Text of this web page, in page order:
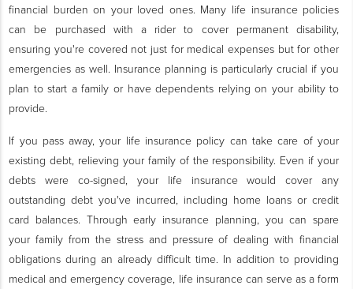
financial burden on your loved ones. Many life insurance policies
can be purchased with a rider to cover permanent disability,
ensuring you're covered not just for medical expenses but for other
emergencies as well. Insurance planning is particularly crucial if you
plan to start a family or have dependents relying on your ability to
provide.
If you pass away, your life insurance policy can take care of your
existing debt, relieving your family of the responsibility. Even if your
debts were co-signed, your life insurance would cover any
outstanding debt you've incurred, including home loans or credit
card balances. Through early insurance planning, you can spare
your family from the stress and pressure of dealing with financial
obligations during an already difficult time. In addition to providing
medical and emergency coverage, life insurance can serve as a form